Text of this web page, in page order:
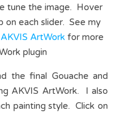
tune the image. Hover
on each slider. See my
ArtWork for more
plugin
the final Gouache and
AKVIS ArtWork. I also
painting style. Click on